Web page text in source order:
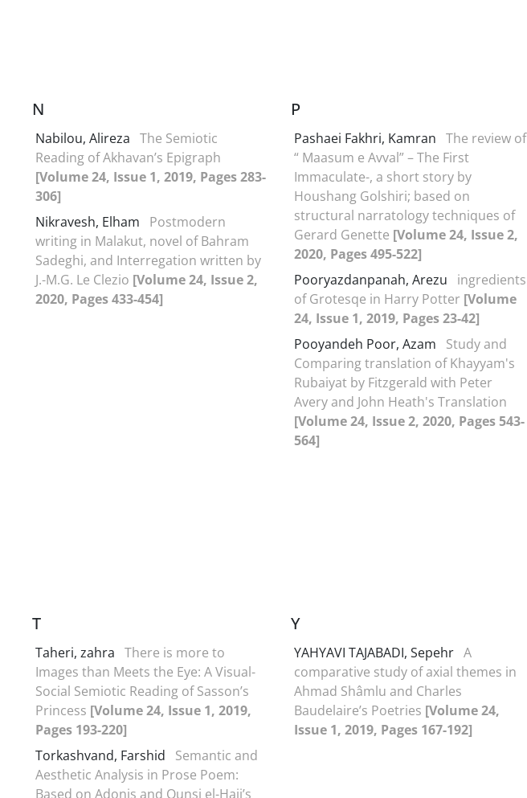
N
Nabilou, Alireza The Semiotic
Reading of Akhavan’s Epigraph
[Volume 24, Issue 1, 2019, Pages 283-
306]
Nikravesh, Elham
Postmodern
writing in Malakut, novel of Bahram
Sadeghi, and Interregation written by
J.-M.G. Le Clezio [Volume 24, Issue 2,
2020, Pages 433-454]
P
Pashaei Fakhri, Kamran The review of
“ Maasum e Avval” – The First
Immaculate-, a short story by
Houshang Golshiri; based on
structural narratology techniques of
Gerard Genette [Volume 24, Issue 2,
2020, Pages 495-522]
Pooryazdanpanah, Arezu
ingredients
of Grotesqe in Harry Potter [Volume
24, Issue 1, 2019, Pages 23-42]
Pooyandeh Poor, Azam
Study and
Comparing translation of Khayyam's
Rubaiyat by Fitzgerald with Peter
Avery and John Heath's Translation
[Volume 24, Issue 2, 2020, Pages 543-
564]
T
Taheri, zahra There is more to
Images than Meets the Eye: A Visual-
Social Semiotic Reading of Sasson’s
Princess [Volume 24, Issue 1, 2019,
Pages 193-220]
Torkashvand, Farshid
Semantic and
Aesthetic Analysis in Prose Poem:
Based on Adonis and Ounsi el-Hajj’s
Y
YAHYAVI TAJABADI, Sepehr A
comparative study of axial themes in
Ahmad Shâmlu and Charles
Baudelaire’s Poetries [Volume 24,
Issue 1, 2019, Pages 167-192]